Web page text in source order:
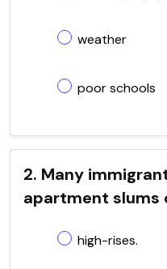
weather
poor schools
2. Many
apartment slums
high-rises.